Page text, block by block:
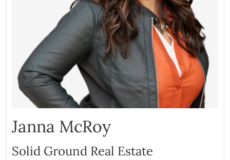
Janna McRoy
Solid Ground Real Estate